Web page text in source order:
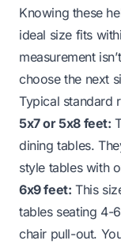
Knowing these
ideal size fits
measurement
choose the next
Typical standard
5x7 or 5x8 feet:
dining tables.
style tables with
6x9 feet: This
tables seating 4-
chair pull-out.